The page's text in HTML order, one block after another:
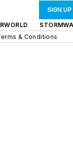
SIGN UP
& Conditions